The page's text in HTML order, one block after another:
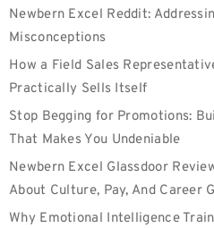
Newbern Excel Reddit:
Misconceptions
How a Field Sales
Practically Sells Itself
Stop Begging for Promotions:
That Makes You Undeniable
Newbern Excel Glassdoor
About Culture, Pay, And Career
Why Emotional Intelligence